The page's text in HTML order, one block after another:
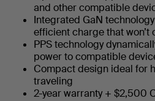
and other compatible
Integrated GaN
efficient charge that won’t
PPS technology
power to compatible
Compact design ideal for
traveling
2-year warranty + $2,500